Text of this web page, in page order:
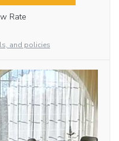
Rate
and policies